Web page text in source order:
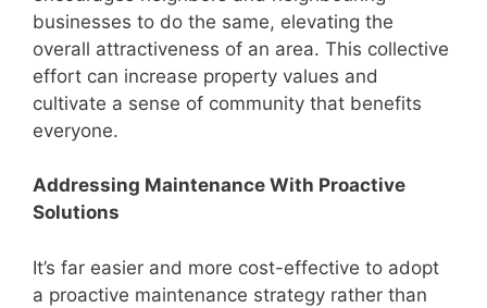
businesses to do the same, elevating the
overall attractiveness of an area. This collective
effort can increase property values and
cultivate a sense of community that benefits
everyone.
Addressing Maintenance With Proactive
Solutions
It’s far easier and more cost-effective to adopt
a proactive maintenance strategy rather than